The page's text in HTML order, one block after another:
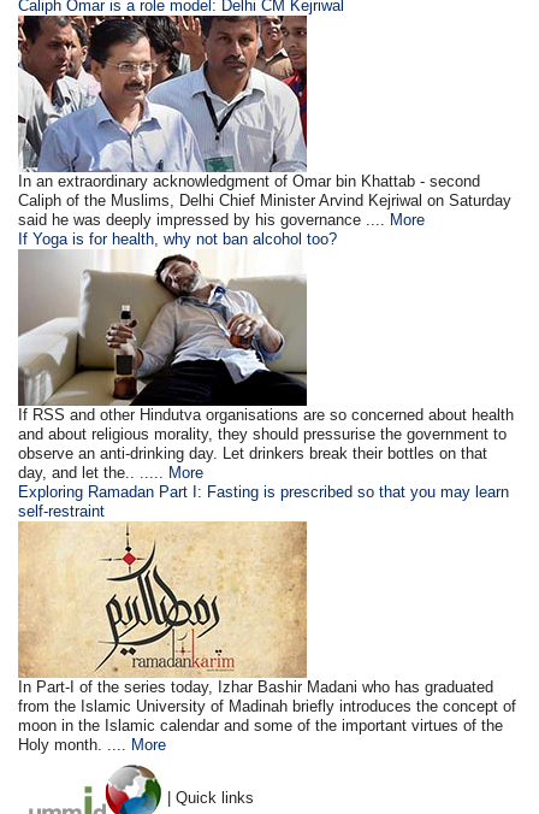
Caliph Omar is a role model: Delhi CM Kejriwal
In an extraordinary acknowledgment of Omar bin Khattab - second
Caliph of the Muslims, Delhi Chief Minister Arvind Kejriwal on Saturday
said he was deeply impressed by his governance .... More
If Yoga is for health, why not ban alcohol too?
If RSS and other Hindutva organisations are so concerned about health
and about religious morality, they should pressurise the government to
observe an anti-drinking day. Let drinkers break their bottles on that
day, and let the.. ..... More
Exploring Ramadan Part I: Fasting is prescribed so that you may learn
self-restraint
In Part-I of the series today, Izhar Bashir Madani who has graduated
from the Islamic University of Madinah briefly introduces the concept of
moon in the Islamic calendar and some of the important virtues of the
Holy month. .... More
| Quick links